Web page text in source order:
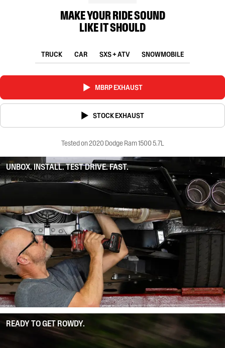
MAKE YOUR RIDE SOUND
LIKE IT SHOULD
TRUCK CAR SXS + ATV SNOWMOBILE
MBRP EXHAUST
STOCK EXHAUST
Tested on 2020 Dodge Ram 1500 5.7L
UNBOX. INSTALL. TEST DRIVE. FAST.
READY TO GET ROWDY.